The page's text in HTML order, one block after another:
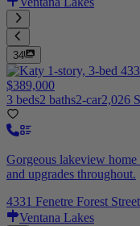
34
$389,000
3 beds2 baths2-car2,026
Gorgeous lakeview
and upgrades throughout.
4331 Fenetre Forest Street
Ventana Lakes